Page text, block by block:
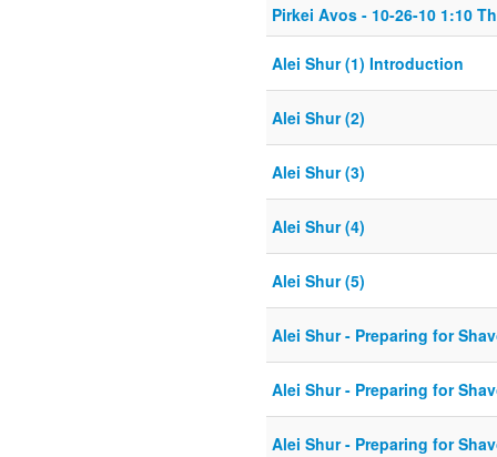
Pirkei Avos - 10-26-10 1:10
Alei Shur (1) Introduction
Alei Shur (2)
Alei Shur (3)
Alei Shur (4)
Alei Shur (5)
Alei Shur - Preparing for
Alei Shur - Preparing for
Alei Shur - Preparing for